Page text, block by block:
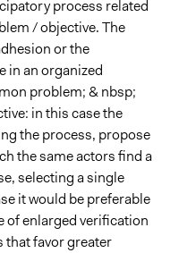
process related
/ objective. The
or the
in an organized
problem; & nbsp;
in this case the
the process, propose
the same actors find a
selecting a single
it would be preferable
of enlarged verification
favor greater